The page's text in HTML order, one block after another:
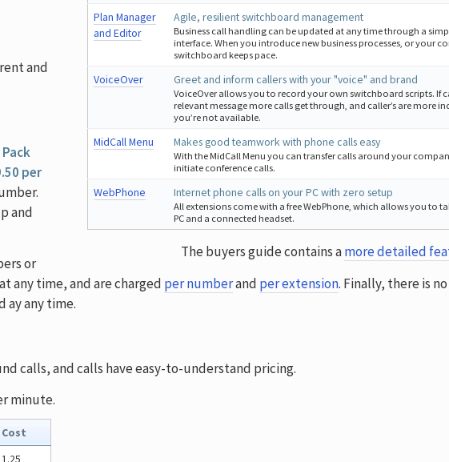
Plan Manager
and Editor
Agile, resilient switchboard management
Business call handling can be updated at any time through a
interface. When you introduce new business processes, or your
switchboard keeps pace.
VoiceOver Greet and inform callers with your "voice" and brand
VoiceOver allows you to record your own switchboard scripts. If
relevant message more calls get through, and caller’s are more
you’re not available.
MidCall Menu Makes good teamwork with phone calls easy
With the MidCall Menu you can transfer calls around your
initiate conference calls.
WebPhone Internet phone calls on your PC with zero setup
All extensions come with a free WebPhone, which allows you to
PC and a connected headset.
The buyers guide contains amore detailed
and
per
and
or
any time, and are charged per numberand per extension. Finally, there is
ay any time.
calls, and calls have easy-to-understand pricing.
minute.
Cost
1.25